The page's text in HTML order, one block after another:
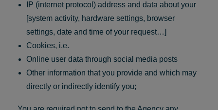
IP (internet protocol) address and data about your
[system activity, hardware settings, browser
settings, date and time of your request…]
Cookies, i.e.
Online user data through social media posts
Other information that you provide and which may
directly or indirectly identify you;